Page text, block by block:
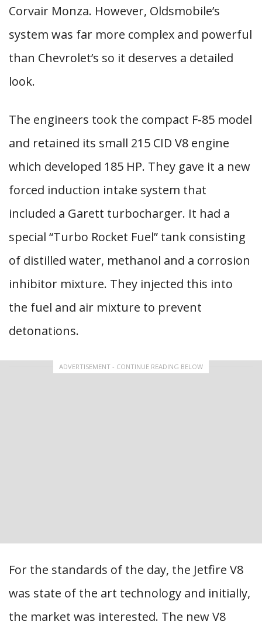
Corvair Monza. However, Oldsmobile’s
system was far more complex and powerful
than Chevrolet’s so it deserves a detailed
look.
The engineers took the compact F-85 model
and retained its small 215 CID V8 engine
which developed 185 HP. They gave it a new
forced induction intake system that
included a Garett turbocharger. It had a
special “Turbo Rocket Fuel” tank consisting
of distilled water, methanol and a corrosion
inhibitor mixture. They injected this into
the fuel and air mixture to prevent
detonations.
ADVERTISEMENT - CONTINUE READING BELOW
For the standards of the day, the Jetfire V8
was state of the art technology and initially,
the market was interested. The new V8